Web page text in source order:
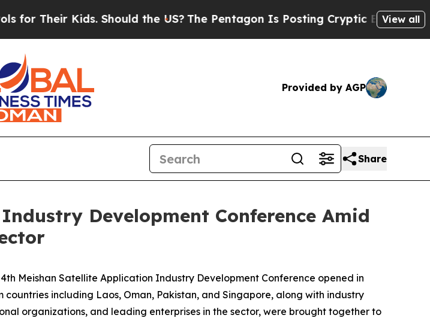
the US?The Pentagon Is Posting Cryptic Biblical Messages onView all
Provided by AGP
Share
Development Conference Amid
4th Meishan Satellite Application Industry Development Conference opened in
including Laos, Oman, Pakistan, and Singapore, along with industry
organizations, and leading enterprises in the sector, were brought together to